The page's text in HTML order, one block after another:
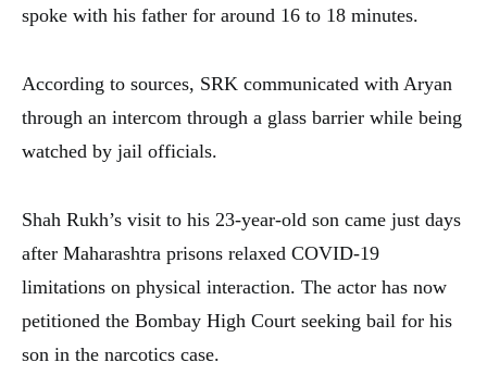
spoke with his father for around 16 to 18 minutes.
According to sources, SRK communicated with Aryan
through an intercom through a glass barrier while being
watched by jail officials.
Shah Rukh’s visit to his 23-year-old son came just days
after Maharashtra prisons relaxed COVID-19
limitations on physical interaction. The actor has now
petitioned the Bombay High Court seeking bail for his
son in the narcotics case.